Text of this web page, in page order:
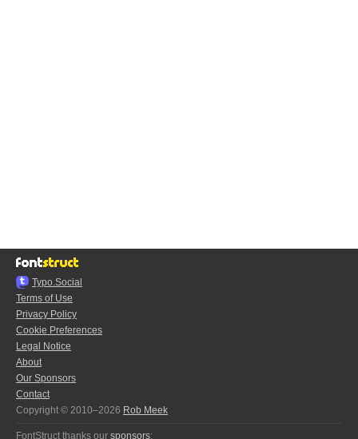
Typo.Social
Terms of Use
Privacy Policy
Cookie Preferences
Legal Notice
About
Our Sponsors
Contact
Copyright © 2010–2026 Rob Meek
FontStruct thanks our sponsors: